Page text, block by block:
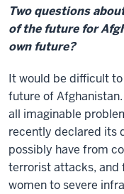
Two questions
of the future for
own future?
It would be difficult
future of
all imaginable
recently declared its
possibly have from
terrorist attacks, and
women to severe